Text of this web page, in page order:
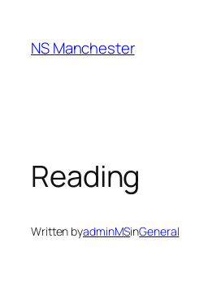
content
NS Manchester
Reading
Written byadminMSinGeneral